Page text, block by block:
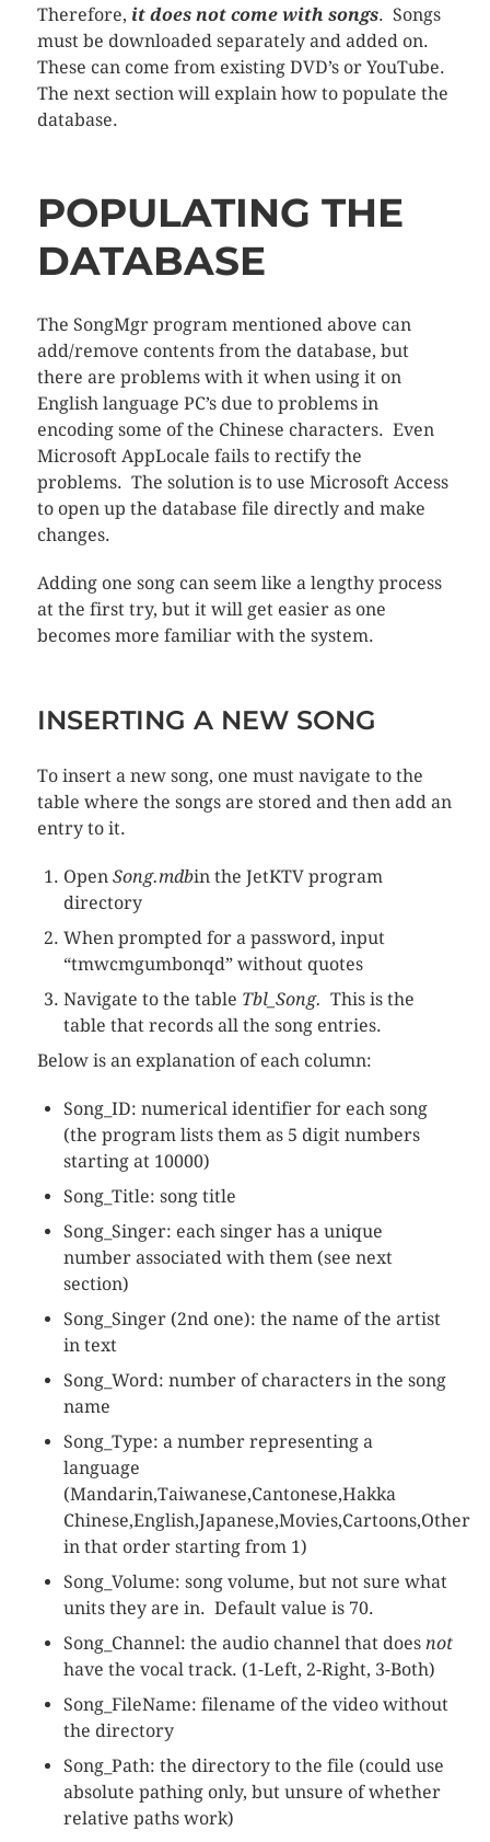
Therefore, it does not come with songs. Songs
must be downloaded separately and added on.
These can come from existing DVD’s or YouTube.
The next section will explain how to populate the
database.
POPULATING THE
DATABASE
The SongMgr program mentioned above can
add/remove contents from the database, but
there are problems with it when using it on
English language PC’s due to problems in
encoding some of the Chinese characters. Even
Microsoft AppLocale fails to rectify the
problems. The solution is to use Microsoft Access
to open up the database file directly and make
changes.
Adding one song can seem like a lengthy process
at the first try, but it will get easier as one
becomes more familiar with the system.
INSERTING A NEW SONG
To insert a new song, one must navigate to the
table where the songs are stored and then add an
entry to it.
Open Song.mdbin the JetKTV program
directory
When prompted for a password, input
“tmwcmgumbonqd” without quotes
Navigate to the table Tbl_Song. This is the
table that records all the song entries.
Below is an explanation of each column:
Song_ID: numerical identifier for each song
(the program lists them as 5 digit numbers
starting at 10000)
Song_Title: song title
Song_Singer: each singer has a unique
number associated with them (see next
section)
Song_Singer (2nd one): the name of the artist
in text
Song_Word: number of characters in the song
name
Song_Type: a number representing a
language
(Mandarin,Taiwanese,Cantonese,Hakka
Chinese,English,Japanese,Movies,Cartoons,Other
in that order starting from 1)
Song_Volume: song volume, but not sure what
units they are in. Default value is 70.
Song_Channel: the audio channel that does not
have the vocal track. (1-Left, 2-Right, 3-Both)
Song_FileName: filename of the video without
the directory
Song_Path: the directory to the file (could use
absolute pathing only, but unsure of whether
relative paths work)